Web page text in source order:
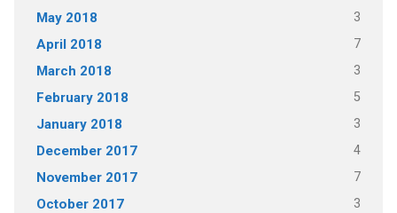
May 2018 3
April 2018 7
March 2018 3
February 2018 5
January 2018 3
December 2017 4
November 2017 7
October 2017 3